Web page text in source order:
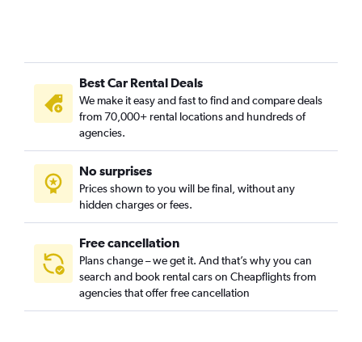
Best Car Rental Deals
We make it easy and fast to find and compare deals
from 70,000+ rental locations and hundreds of
agencies.
No surprises
Prices shown to you will be final, without any
hidden charges or fees.
Free cancellation
Plans change – we get it. And that’s why you can
search and book rental cars on Cheapflights from
agencies that offer free cancellation